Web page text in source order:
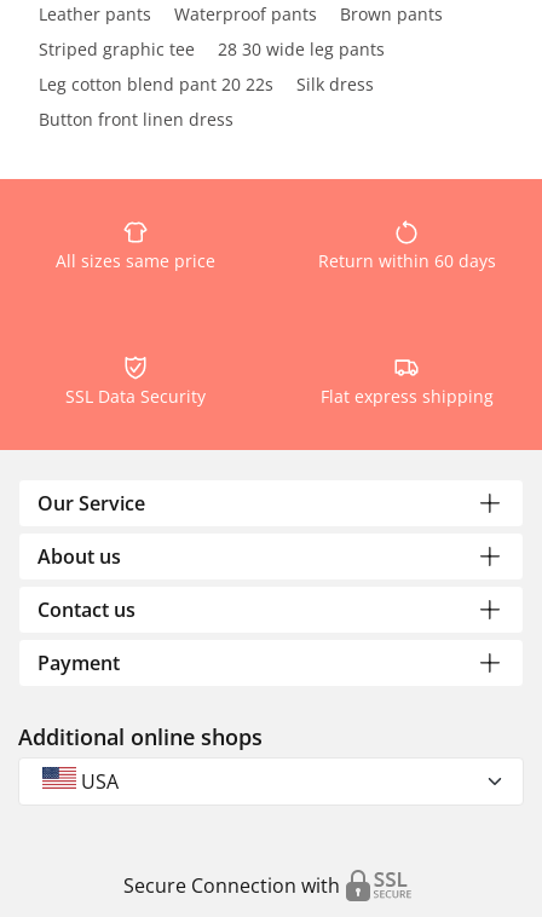
Leather pants
Waterproof pants
Brown pants
Striped graphic tee
28 30 wide leg pants
Leg cotton blend pant 20 22s
Silk dress
Button front linen dress
All sizes same price Return within 60 days
SSL Data Security Flat express shipping
Our Service
About us
Contact us
Payment
Additional online shops
USA
Secure Connection with